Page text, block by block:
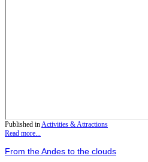
Published inActivities & Attractions
Read more...
From the Andes to the clouds